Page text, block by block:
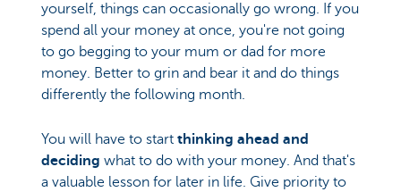
yourself, things can occasionally go wrong. If you
spend all your money at once, you're not going
to go begging to your mum or dad for more
money. Better to grin and bear it and do things
differently the following month.
You will have to start thinking ahead and
deciding what to do with your money. And that's
a valuable lesson for later in life. Give priority to